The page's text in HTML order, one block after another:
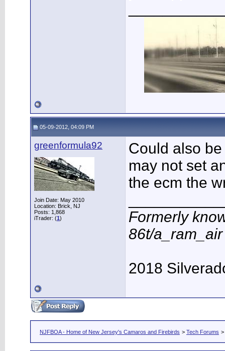
05-09-2012, 04:09 PM
greenformula92
Join Date: May 2010
Location: Brick, NJ
Posts: 1,868
iTrader: (1)
Could also
may not set
the ecm the
Formerly
86t/
2018
NJFBOA - Home of New Jersey's Camaros and Firebirds > Tech Forums >